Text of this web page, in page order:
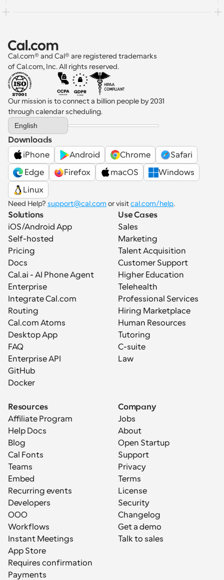
Cal.com® and Cal® are registered trademarks
of Cal.com, Inc. All rights reserved.
Our mission is to connect a billion people by 2031
through calendar scheduling.
Select Language
English
Downloads
iPhone
Android Chrome
Safari
Edge
Firefox macOS
Windows
Linux
Need Help? support@cal.com or visit cal.com/help.
Solutions
iOS/Android App
Self-hosted
Pricing
Docs
Cal.ai - AI Phone Agent
Enterprise
Integrate Cal.com
Routing
Cal.com Atoms
Desktop App
FAQ
Enterprise API
GitHub
Docker
Use Cases
Sales
Marketing
Talent Acquisition
Customer Support
Higher Education
Telehealth
Professional Services
Hiring Marketplace
Human Resources
Tutoring
C-suite
Law
Resources
Affiliate Program
Help Docs
Blog
Cal Fonts
Teams
Embed
Recurring events
Developers
OOO
Workflows
Instant Meetings
App Store
Requires confirmation
Payments
Company
Jobs
About
Open Startup
Support
Privacy
Terms
License
Security
Changelog
Get a demo
Talk to sales